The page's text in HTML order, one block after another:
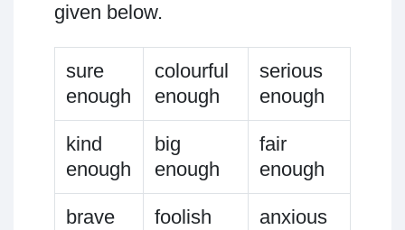
given below.
sure
enough
colourful
enough
serious
enough
kind
enough
big
enough
fair
enough
brave
foolish
anxious